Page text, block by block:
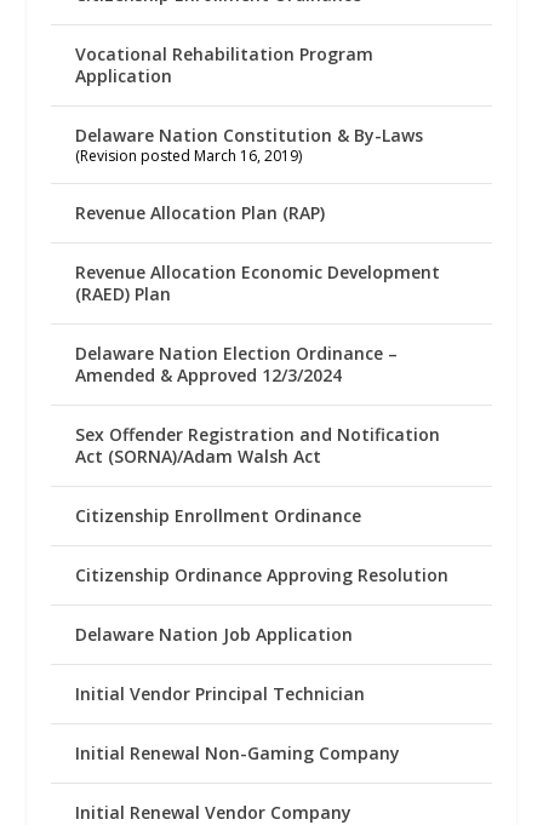
Vocational Rehabilitation Program
Application
Delaware Nation Constitution & By-Laws
(Revision posted March 16, 2019)
Revenue Allocation Plan (RAP)
Revenue Allocation Economic Development
(RAED) Plan
Delaware Nation Election Ordinance –
Amended & Approved 12/3/2024
Sex Offender Registration and Notification
Act (SORNA)/Adam Walsh Act
Citizenship Enrollment Ordinance
Citizenship Ordinance Approving Resolution
Delaware Nation Job Application
Initial Vendor Principal Technician
Initial Renewal Non-Gaming Company
Initial Renewal Vendor Company